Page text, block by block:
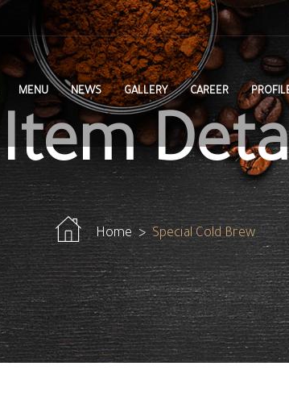
MENU NEWS GALLERY CAREER
Item
Home Special Cold Brew